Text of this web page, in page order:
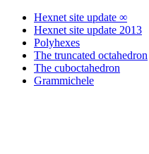
Hexnet site update ∞
Hexnet site update 2013
Polyhexes
The truncated octahedron
The cuboctahedron
Grammichele